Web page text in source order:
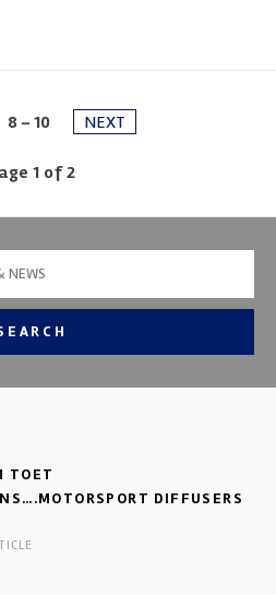
8 - 10 NEXT
1 of 2
TOET
DIFFUSERS